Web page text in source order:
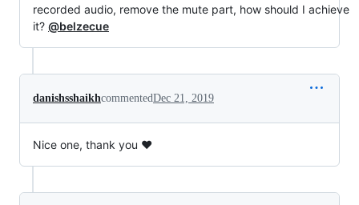
recorded audio, remove the mute part, how should I achieve
it? @belzecue
danishsshaikhcommentedDec 21, 2019
Nice one, thank you ♥